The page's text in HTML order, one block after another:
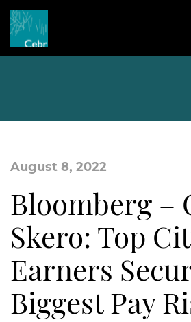
August 8, 2022
Bloomberg –
Skero: Top
Earners
Biggest Pay